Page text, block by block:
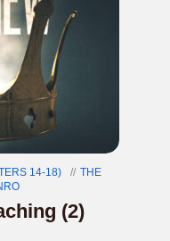
14-18)
THE
(2)